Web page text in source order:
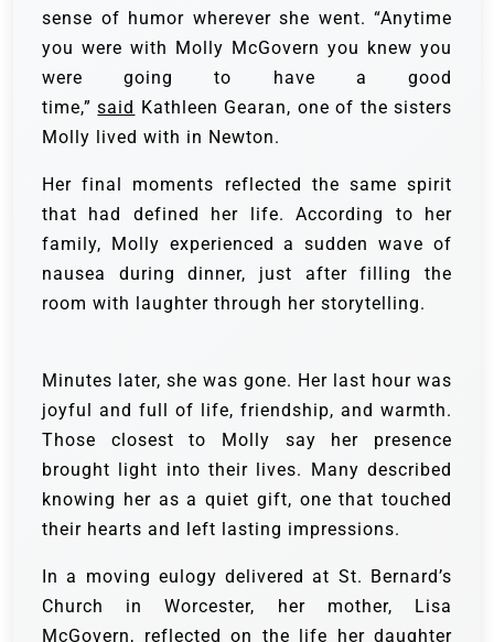
sense of humor wherever she went. “Anytime
you were with Molly McGovern you knew you
were going to have a good
time,”said Kathleen Gearan, one of the sisters
Molly lived with in Newton.
Her final moments reflected the same spirit
that had defined her life. According to her
family, Molly experienced a sudden wave of
nausea during dinner, just after filling the
room with laughter through her storytelling.
Minutes later, she was gone. Her last hour was
joyful and full of life, friendship, and warmth.
Those closest to Molly say her presence
brought light into their lives. Many described
knowing her as a quiet gift, one that touched
their hearts and left lasting impressions.
In a moving eulogy delivered at St. Bernard’s
Church in Worcester, her mother, Lisa
McGovern, reflected on the life her daughter